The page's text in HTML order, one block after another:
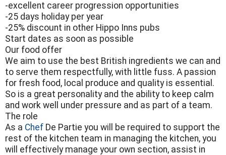
-excellent career progression opportunities
-25 days holiday per year
-25% discount in other Hippo Inns pubs
Start dates as soon as possible
Our food offer
We aim to use the best British ingredients we can and
to serve them respectfully, with little fuss. A passion
for fresh food, local produce and quality is essential.
So is a great personality and the ability to keep calm
and work well under pressure and as part of a team.
The role
As a Chef De Partie you will be required to support the
rest of the kitchen team in managing the kitchen, you
will effectively manage your own section, assist in